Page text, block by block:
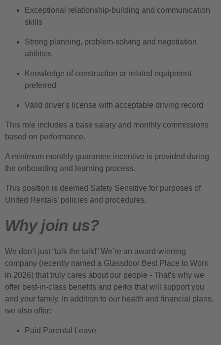
Exceptional relationship-building and communication
skills
Strong planning, problem-solving and negotiation
abilities
Knowledge of construction or related equipment
preferred
Valid driver's license with acceptable driving record
This role includes a base salary and monthly commissions
based on performance.
A minimum monthly guarantee incentive is provided during
the onboarding and learning process.
This position is deemed Safety Sensitive for purposes of
United Rentals’ policies and procedures.
Why join us?
We don’t just “talk the talk!” We’re an award-winning
company (recently named a Glassdoor Best Place to Work
in 2026) that truly cares about our people - That’s why we
offer best-in-class benefits and perks that will support you
and your family. In addition to our health and financial plans,
we also offer:
Paid Parental Leave